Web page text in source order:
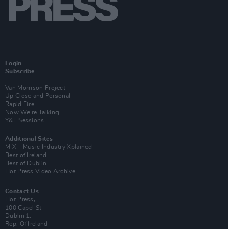
Login
Subscribe
Van Morrison Project
Up Close and Personal
Rapid Fire
Now We’re Talking
Y&E Sessions
Additional Sites
MIX – Music Industry Xplained
Best of Ireland
Best of Dublin
Hot Press Video Archive
Contact Us
Hot Press,
100 Capel St
Dublin 1.
Rep. Of Ireland